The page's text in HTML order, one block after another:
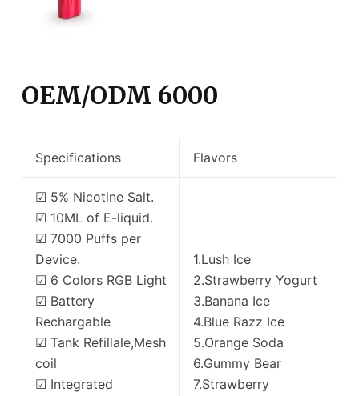
OEM/ODM 6000
Specifications Flavors
☑ 5% Nicotine Salt.
☑ 10ML of E-liquid.
☑ 7000 Puffs per
Device.
☑ 6 Colors RGB Light
☑ Battery
Rechargable
☑ Tank Refillale,Mesh
coil
☑ Integrated
1.Lush Ice
2.Strawberry Yogurt
3.Banana Ice
4.Blue Razz Ice
5.Orange Soda
6.Gummy Bear
7.Strawberry